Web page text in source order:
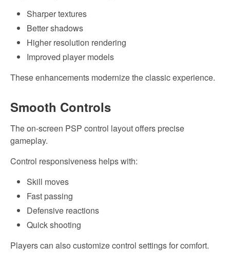
Sharper textures
Better shadows
Higher resolution rendering
Improved player models
These enhancements modernize the classic experience.
Smooth Controls
The on-screen PSP control layout offers precise
gameplay.
Control responsiveness helps with:
Skill moves
Fast passing
Defensive reactions
Quick shooting
Players can also customize control settings for comfort.